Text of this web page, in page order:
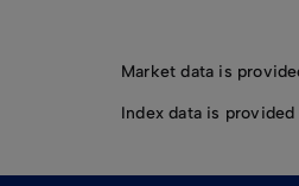
Market data is
Index data is provided